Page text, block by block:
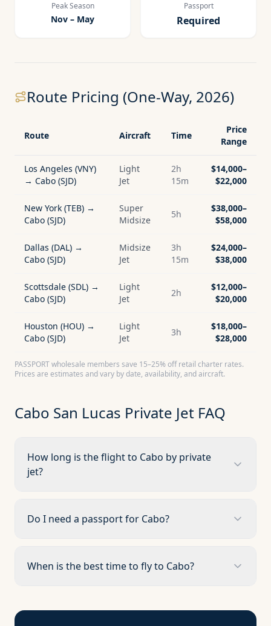
Peak Season
Nov – May
Passport
Required
Route Pricing (One-Way, 2026)
Route Aircraft Time
Price
Range
Los Angeles (VNY)
→ Cabo (SJD)
Light
Jet
2h
15m
$14,000–
$22,000
New York (TEB) →
Cabo (SJD)
Super
Midsize
5h
$38,000–
$58,000
Dallas (DAL) →
Cabo (SJD)
Midsize
Jet
3h
15m
$24,000–
$38,000
Scottsdale (SDL) →
Cabo (SJD)
Light
Jet
2h
$12,000–
$20,000
Houston (HOU) →
Cabo (SJD)
Light
Jet
3h
$18,000–
$28,000
PASSPORT wholesale members save 15–25% off retail charter rates.
Prices are estimates and vary by date, availability, and aircraft.
Cabo San Lucas Private Jet FAQ
How long is the flight to Cabo by private
jet?
Do I need a passport for Cabo?
When is the best time to fly to Cabo?